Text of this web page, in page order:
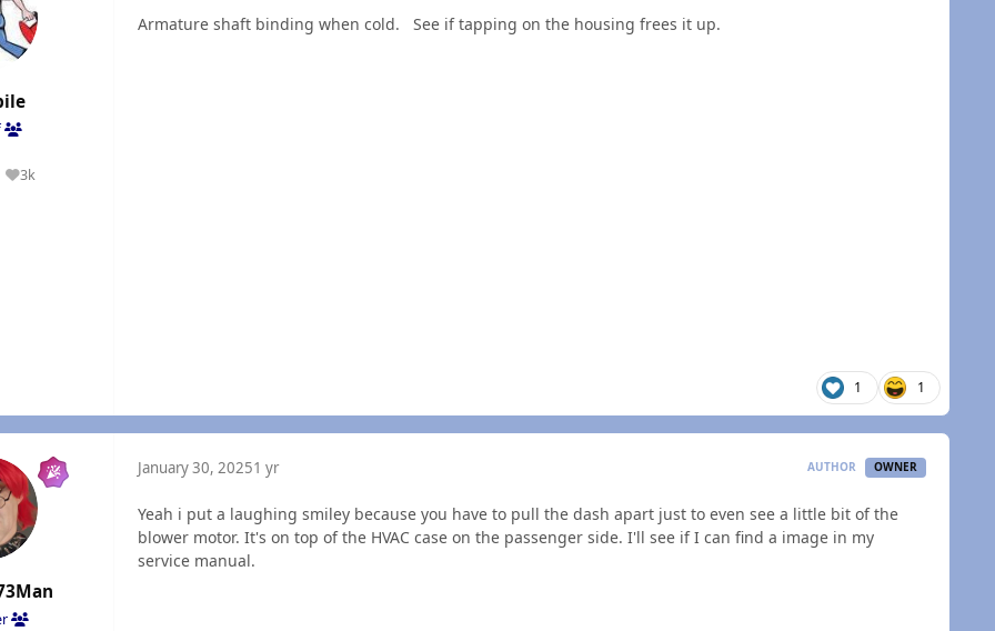
3k
Reputation
Armature shaft binding when cold. See if tapping on the housing frees it up.
1 1
January 30, 20251 yr AUTHOR OWNER
Yeah i put a laughing smiley because you have to pull the dash apart just to even see a little bit of the
blower motor. It's on top of the HVAC case on the passenger side. I'll see if I can find a image in my
service manual.